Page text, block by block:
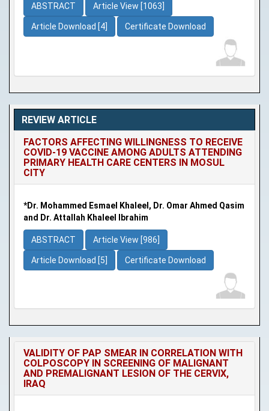
ABSTRACT Article View [1063]
Article Download [4] Certificate Download
REVIEW ARTICLE
FACTORS AFFECTING WILLINGNESS TO RECEIVE
COVID-19 VACCINE AMONG ADULTS ATTENDING
PRIMARY HEALTH CARE CENTERS IN MOSUL
CITY
*Dr. Mohammed Esmael Khaleel, Dr. Omar Ahmed Qasim
and Dr. Attallah Khaleel Ibrahim
ABSTRACT Article View [986]
Article Download [5] Certificate Download
VALIDITY OF PAP SMEAR IN CORRELATION WITH
COLPOSCOPY IN SCREENING OF MALIGNANT
AND PREMALIGNANT LESION OF THE CERVIX,
IRAQ